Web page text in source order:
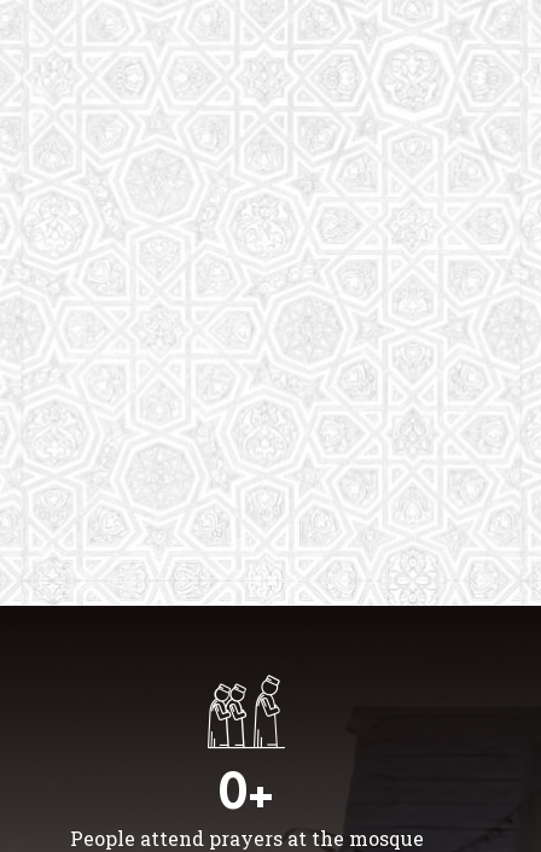
Read More
Saturday School
The aim of the Saturday School is to equip children
(both girls and boys) with the essential knowledge
and understanding of Islam
Read More
0+
People attend prayers at the mosque